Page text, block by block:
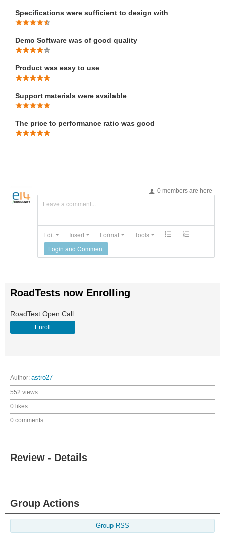
Specifications were sufficient to design with
Demo Software was of good quality
Product was easy to use
Support materials were available
The price to performance ratio was good
0 members are here
Leave a comment...
Edit Insert Format
Tools
Login and Comment
RoadTests now Enrolling
RoadTest Open Call
Enroll
Author: astro27
552 views
0 likes
0 comments
Review - Details
Group Actions
Group RSS